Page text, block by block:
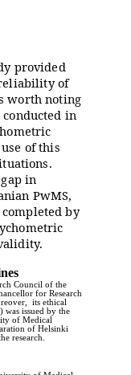
provided
of
worth noting
in
of this
in
PwMS,
by
Council of the
for Research
its ethical
was issued by the
of Medical
of Helsinki
research.